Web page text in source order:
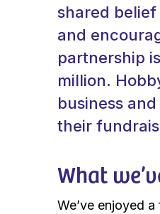
shared
and
partnership
million.
business
their
What
We’ve enjoyed